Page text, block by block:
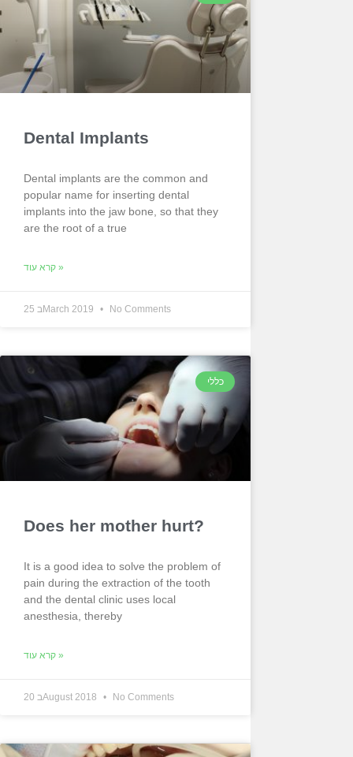
Dental Implants
Dental implants are the common and
popular name for inserting dental
implants into the jaw bone, so that they
are the root of a true
קרא עוד »
25 בMarch 2019 No Comments
כללי
Does her mother hurt?
It is a good idea to solve the problem of
pain during the extraction of the tooth
and the dental clinic uses local
anesthesia, thereby
קרא עוד »
20 בAugust 2018 No Comments